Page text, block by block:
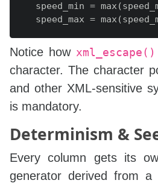
speed_min =
speed_max =
    canvas_w = self.w
    canvas_h = self.h
strip_height =
    start_y = -strip_height
end_y = canvas_h +
total_move = end_y -
rng =
fragments = [f'<g
Notice how xml_escape()
character. The character
and other XML‑sensitive
is mandatory.
Determinism &
Every column gets its
generator derived from a